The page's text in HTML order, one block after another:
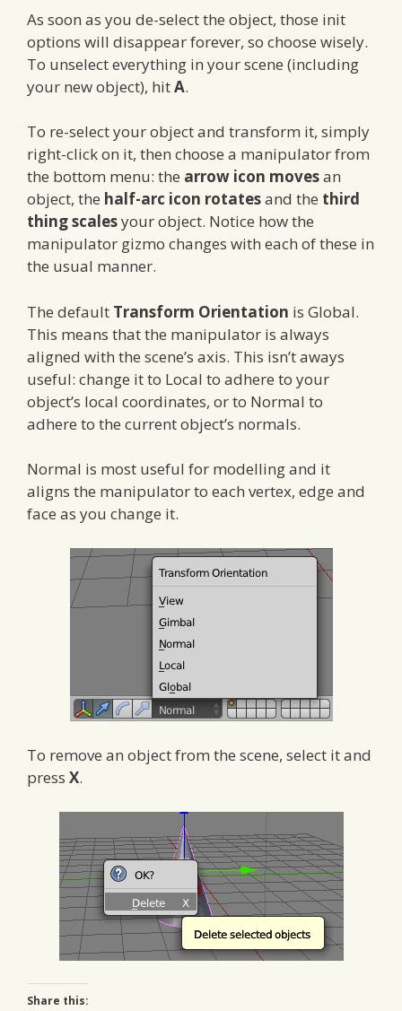
As soon as you de-select the object, those init
options will disappear forever, so choose wisely.
To unselect everything in your scene (including
your new object), hitA.
To re-select your object and transform it, simply
right-click on it, then choose a manipulator from
the bottom menu: the arrow icon movesan
object, the half-arc icon rotatesand the third
thing scalesyour object. Notice how the
manipulator gizmo changes with each of these in
the usual manner.
The default Transform Orientation is Global.
This means that the manipulator is always
aligned with the scene’s axis. This isn’t aways
useful: change it to Local to adhere to your
object’s local coordinates, or to Normal to
adhere to the current object’s normals.
Normal is most useful for modelling and it
aligns the manipulator to each vertex, edge and
face as you change it.
To remove an object from the scene, select it and
press X.
Share this: